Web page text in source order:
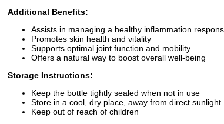
Additional Benefits:
Assists in managing a healthy inflammation
Promotes skin health and vitality
Supports optimal joint function and mobility
Offers a natural way to boost overall well-being
Storage Instructions:
Keep the bottle tightly sealed when not in use
Store in a cool, dry place, away from direct sunlight
Keep out of reach of children